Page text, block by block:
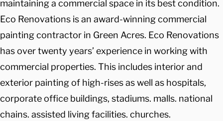
maintaining a commercial space in its best condition.
Eco Renovations is an award-winning commercial
painting contractor in Green Acres. Eco Renovations
has over twenty years’ experience in working with
commercial properties. This includes interior and
exterior painting of high-rises as well as hospitals,
corporate office buildings, stadiums. malls. national
chains. assisted living facilities. churches.